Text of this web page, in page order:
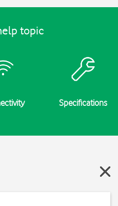
topic
Specifications